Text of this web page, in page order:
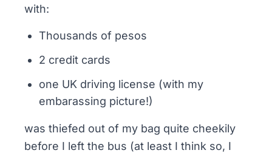
with:
Thousands of pesos
2 credit cards
one UK driving license (with my
embarassing picture!)
was thiefed out of my bag quite cheekily
before I left the bus (at least I think so, I